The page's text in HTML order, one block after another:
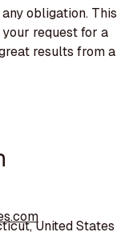
obligation. This
request for a
results from a
United States